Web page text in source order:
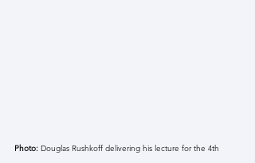
Photo: Douglas Rushkoff delivering his lecture for the 4th